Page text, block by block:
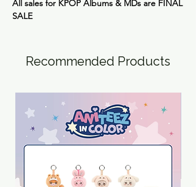
All sales for KPOP Albums & MDs are FINAL
SALE
Recommended Products